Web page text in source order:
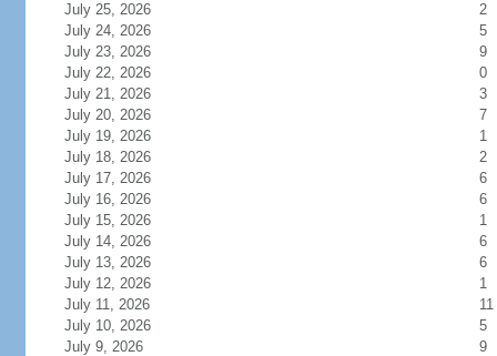
July 25, 2026
2
July 24, 2026
5
July 23, 2026
9
July 22, 2026
0
July 21, 2026
3
July 20, 2026
7
July 19, 2026
1
July 18, 2026
2
July 17, 2026
6
July 16, 2026
6
July 15, 2026
1
July 14, 2026
6
July 13, 2026
6
July 12, 2026
1
July 11, 2026
11
July 10, 2026
5
July 9, 2026
9